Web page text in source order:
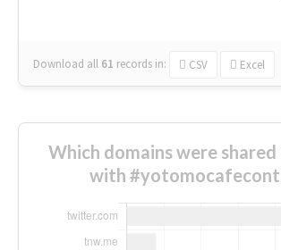
Download all 61 records in: CSV Excel
Which domains were
with